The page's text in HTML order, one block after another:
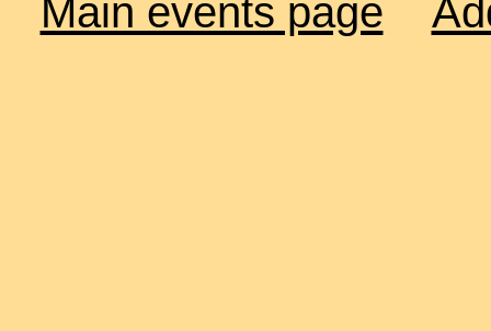
Main events page